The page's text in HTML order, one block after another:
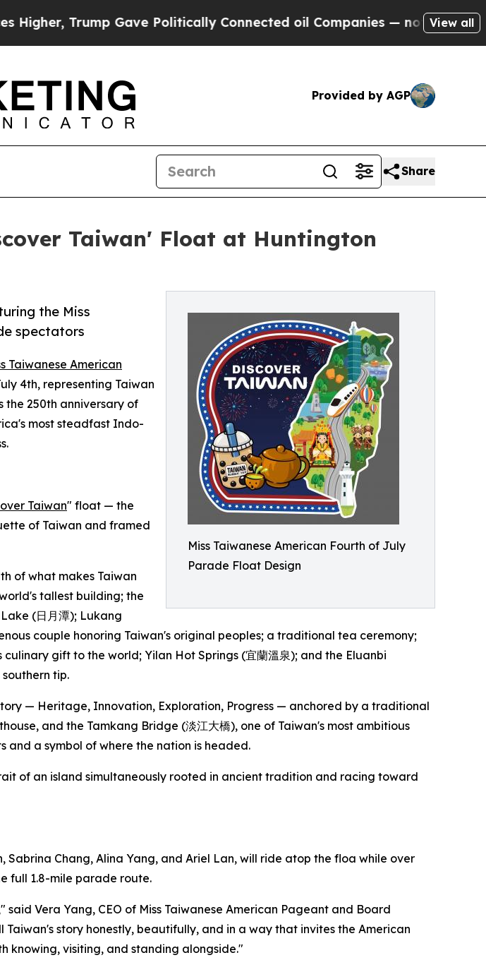
Trump Gave Politically Connected oil Companies — not Taxpayers —
View all
Provided by AGP
Share
Taiwan' Float at Huntington
Miss Taiwanese American Fourth of July
Parade Float Design
the Miss
spectators
Taiwanese American
4th, representing Taiwan
the 250th anniversary of
most steadfast Indo-
Taiwan" float — the
of Taiwan and framed
of what makes Taiwan
tallest building; the
(日月潭); Lukang
couple honoring Taiwan's original peoples; a traditional tea ceremony;
gift to the world; Yilan Hot Springs (宜蘭溫泉); and the Eluanbi
southern tip.
— Heritage, Innovation, Exploration, Progress — anchored by a traditional
and the Tamkang Bridge (淡江大橋), one of Taiwan's most ambitious
and a symbol of where the nation is headed.
of an island simultaneously rooted in ancient tradition and racing toward
Sabrina Chang, Alina Yang, and Ariel Lan, will ride atop the floa while over
full 1.8-mile parade route.
Vera Yang, CEO of Miss Taiwanese American Pageant and Board
story honestly, beautifully, and in a way that invites the American
knowing, visiting, and standing alongside."